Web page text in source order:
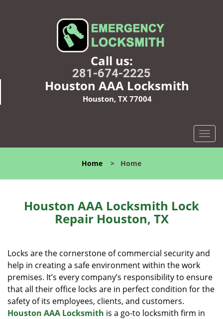
Call us:
281-674-2225
Houston AAA Locksmith
Houston, TX 77004
T
o
l
a
i
o
Home > Home
Houston AAA Locksmith Lock
Repair Houston, TX
Locks are the cornerstone of commercial security and
help in creating a safe environment within the work
premises. It’s every company’s responsibility to ensure
that all their office locks are in perfect condition for the
safety of its employees, clients, and customers.
Houston AAA Locksmith is a go-to locksmith firm in